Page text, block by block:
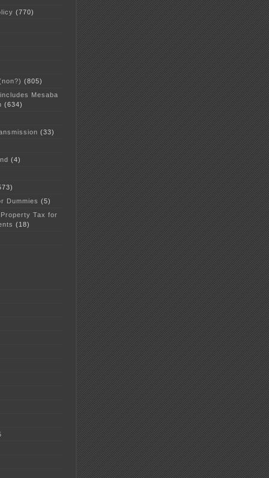
(770)
(805)
Mesaba
(634)
(33)
(4)
Dummies (5)
Tax for
(18)